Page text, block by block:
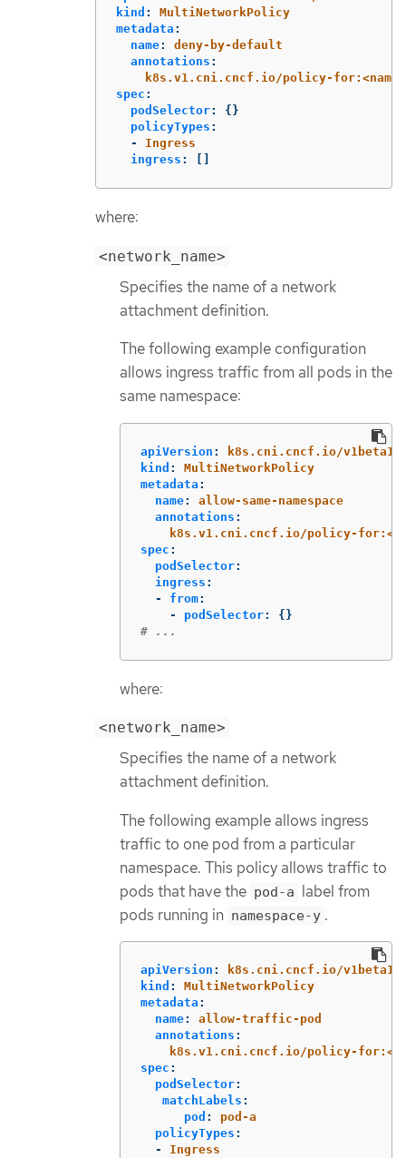
kind :
MultiNetworkPolicy
metadata :
name:
deny-by-default
annotations :
k8s.v1.cni.cncf.io/policy-
spec :
podSelector:
{}
policyTypes :
-
Ingress
ingress :
where:
<network_name>
Specifies the name of a network
attachment definition.
The following example configuration
allows ingress traffic from all pods in the
same namespace:
apiVersion :
k8s.cni.cncf.io/v1beta1
kind :
MultiNetworkPolicy
metadata :
name:
allow-same-namespace
annotations :
k8s.v1.cni.cncf.io/policy-
spec :
podSelector:
ingress :
-
from:
-
podSelector:
{}
# ...
where:
<network_name>
Specifies the name of a network
attachment definition.
The following example allows ingress
traffic to one pod from a particular
namespace. This policy allows traffic to
pods that have the pod-a label from
pods running in namespace-y .
apiVersion :
k8s.cni.cncf.io/v1beta1
kind :
MultiNetworkPolicy
metadata :
name:
allow-traffic-pod
annotations :
k8s.v1.cni.cncf.io/policy-
spec :
podSelector:
matchLabels :
pod :
pod-a
policyTypes :
-
Ingress